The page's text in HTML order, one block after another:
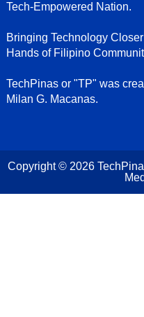
Tech-Empowered Nation.
Bringing Technology
Hands of Filipino
TechPinas or "TP" was
Milan G. Macanas.
Copyright © 2026